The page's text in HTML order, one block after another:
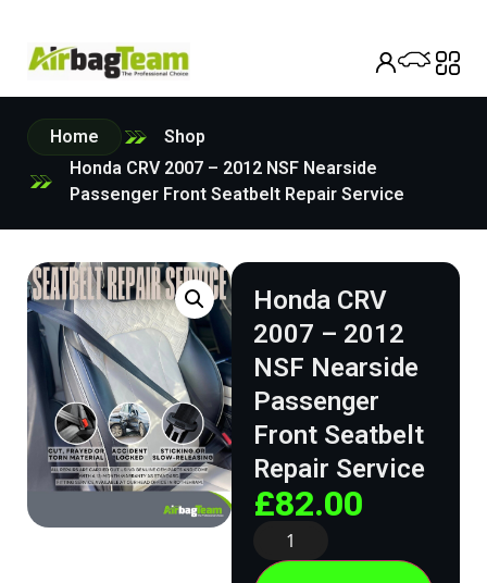
Home
Shop
Honda CRV 2007 – 2012 NSF Nearside
Passenger Front Seatbelt Repair Service
Honda CRV
2007 – 2012
NSF Nearside
Passenger
Front Seatbelt
Repair Service
£82.00